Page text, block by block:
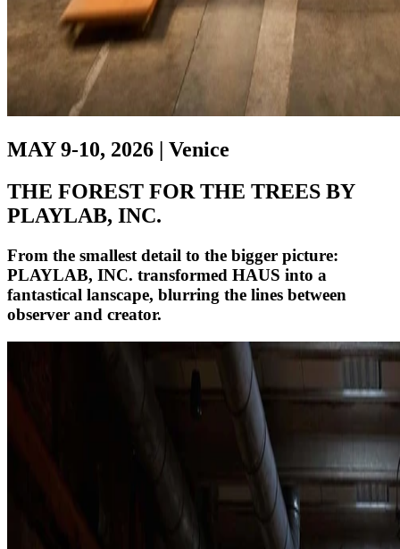
MAY 9-10, 2026 | Venice
THE FOREST FOR THE TREES BY
PLAYLAB, INC.
From the smallest detail to the bigger picture:
PLAYLAB, INC. transformed HAUS into a
fantastical lanscape, blurring the lines between
observer and creator.